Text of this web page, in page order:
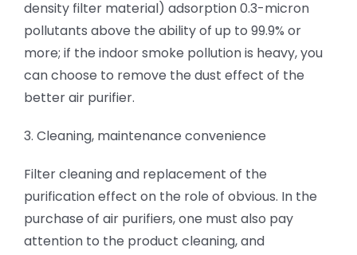
density filter material) adsorption 0.3-micron
pollutants above the ability of up to 99.9% or
more; if the indoor smoke pollution is heavy, you
can choose to remove the dust effect of the
better air purifier.
3. Cleaning, maintenance convenience
Filter cleaning and replacement of the
purification effect on the role of obvious. In the
purchase of air purifiers, one must also pay
attention to the product cleaning, and